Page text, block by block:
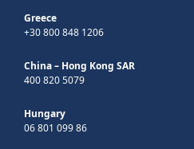
Greece
+30 800 848 1206
China – Hong Kong SAR
400 820 5079
Hungary
06 801 099 86